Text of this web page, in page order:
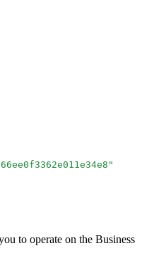
"
to operate on the Business